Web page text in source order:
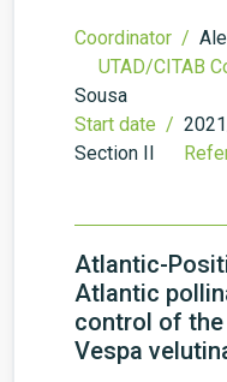
Coordinator /
UTAD/CITAB
Sousa
Start date /
Section II
Atlantic-
Atlantic
control of
Vespa